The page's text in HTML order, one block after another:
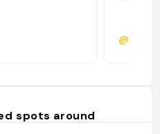
@
spots around